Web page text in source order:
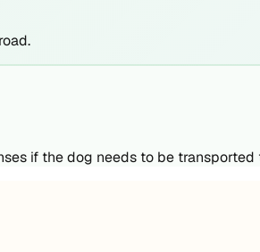
if the dog needs to be transported